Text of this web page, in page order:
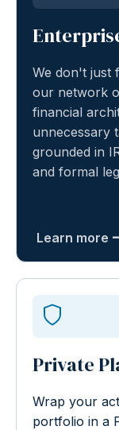
We don't just
our network
financial
unnecessary
grounded in
and formal
Learn more
Private
Wrap your
portfolio in a